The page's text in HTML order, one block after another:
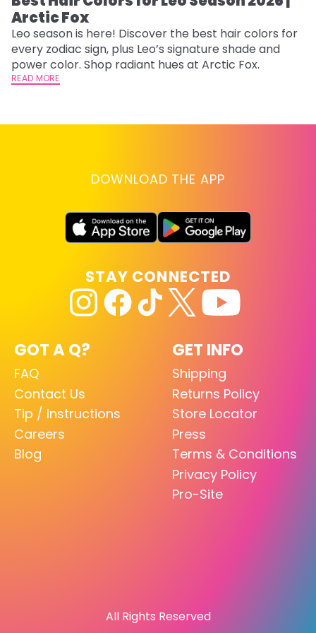
Arctic Fox
Leo season is here! Discover the best hair colors for
every zodiac sign, plus Leo’s signature shade and
power color. Shop radiant hues at Arctic Fox.
READ MORE
DOWNLOAD THE APP
GOT A Q?
FAQ
Contact Us
Tip / Instructions
Careers
Blog
GET INFO
Shipping
Returns Policy
Store Locator
Press
Terms & Conditions
Privacy Policy
Pro-Site
STAY CONNECTED
All Rights Reserved